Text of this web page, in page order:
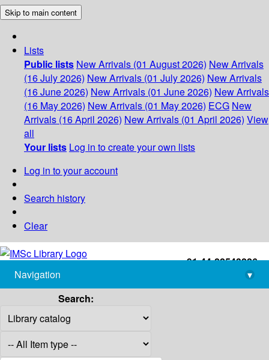
Skip to main content
Lists
Public lists New Arrivals (01 August 2026) New Arrivals
(16 July 2026) New Arrivals (01 July 2026) New Arrivals
(16 June 2026) New Arrivals (01 June 2026) New Arrivals
(16 May 2026) New Arrivals (01 May 2026) ECG New
Arrivals (16 April 2026) New Arrivals (01 April 2026) View
all
Your lists Log in to create your own lists
Log in to your account
Search history
Clear
+91-44-22543226
library@imsc.res.in
Navigation
▾
Search: